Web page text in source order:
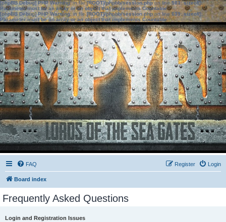
[phpBB Debug] PHP Warning: in file[ROOT]/phpbb/session.phpon line583:sizeof():
Parameter must be an array or an object that implements Countable
[phpBB Debug] PHP Warning: in file[ROOT]/phpbb/session.phpon line639: sizeof():
Parameter must be an array or an object that implements Countable
FAQ Login
Register
Board index
Frequently Asked Questions
Login and Registration Issues